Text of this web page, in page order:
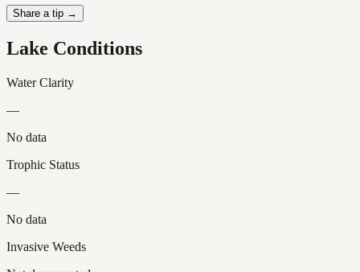
Share a tip →
Lake Conditions
Water Clarity
—
No data
Trophic Status
—
No data
Invasive Weeds